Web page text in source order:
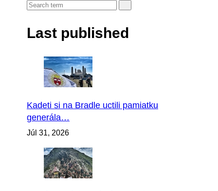
Last published
Kadeti si na Bradle uctili pamiatku
generála…
Júl 31, 2026